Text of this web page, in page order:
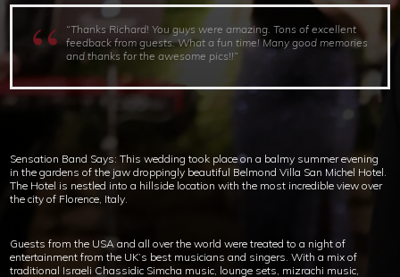
“Thanks Richard! You guys were amazing. Tons of excellent
feedback from guests. What a fun time! Many good memories
and thanks for the awesome pics!!”
Sensation Band Says: This wedding took place on a balmy summer evening
in the gardens of the jaw droppingly beautiful Belmond Villa San Michel Hotel.
The Hotel is nestled into a hillside location with the most incredible view over
the city of Florence, Italy.
Guests from the USA and all over the world were treated to a night of
entertainment from the UK’s best musicians and singers. With a mix of
traditional Israeli Chassidic Simcha music, lounge sets, mizrachi music,